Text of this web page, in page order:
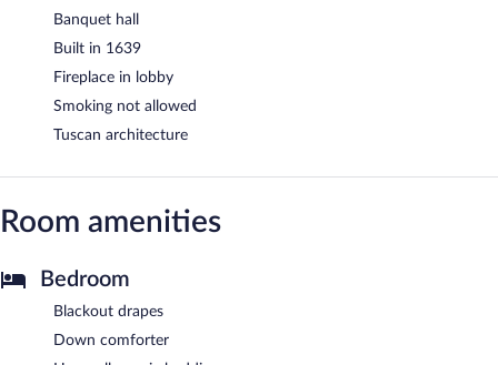
Banquet hall
Built in 1639
Fireplace in lobby
Smoking not allowed
Tuscan architecture
Room amenities
Bedroom
Blackout drapes
Down comforter